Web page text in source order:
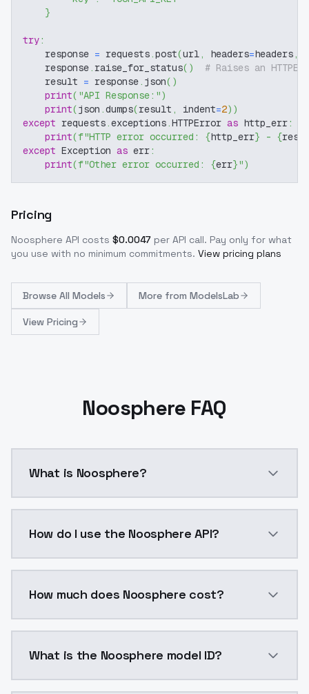
}
try:
    response
= requests.post(url, headers=headers,
    response
. raise_for_status( )
# Raises an
    result
= response. json( )
print( "API Response:")
print(json .dumps(result , indent=2) )
except requests.exceptions.HTTPError as http_err:
print(f"HTTP error occurred: {http_err} - {
except Exception as err:
print(f"Other error occurred: {err}")
Pricing
Noosphere API costs $0.0047 per API call. Pay only for what
you use with no minimum commitments. View pricing plans
Browse All Models More from ModelsLab
View Pricing
Noosphere FAQ
What is Noosphere?
How do I use the Noosphere API?
How much does Noosphere cost?
What is the Noosphere model ID?